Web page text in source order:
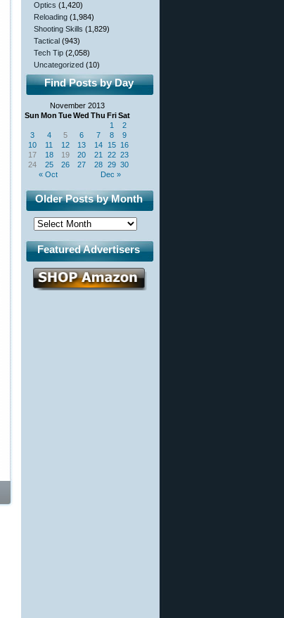
Optics (1,420)
Reloading (1,984)
Shooting Skills (1,829)
Tactical (943)
Tech Tip (2,058)
Uncategorized (10)
Find Posts by Day
November 2013
Sun Mon TueWed Thu FriSat
« Oct Dec »
1
2
3
4 5 6 7 8
9
10
11 12 13 14 15 16
17
18 19 20 21 22 23
24
25 26 27 28 29 30
Older Posts by Month
Featured Advertisers